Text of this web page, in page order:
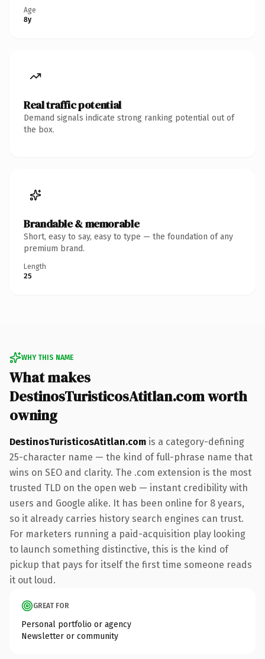
Age
8y
Real traffic potential
Demand signals indicate strong ranking potential out of
the box.
Brandable & memorable
Short, easy to say, easy to type — the foundation of any
premium brand.
Length
25
WHY THIS NAME
What makes
DestinosTuristicosAtitlan.com worth
owning
DestinosTuristicosAtitlan.com is a category-defining
25-character name — the kind of full-phrase name that
wins on SEO and clarity. The .com extension is the most
trusted TLD on the open web — instant credibility with
users and Google alike. It has been online for 8 years,
so it already carries history search engines can trust.
For marketers running a paid-acquisition play looking
to launch something distinctive, this is the kind of
pickup that pays for itself the first time someone reads
it out loud.
GREAT FOR
Personal portfolio or agency
Newsletter or community